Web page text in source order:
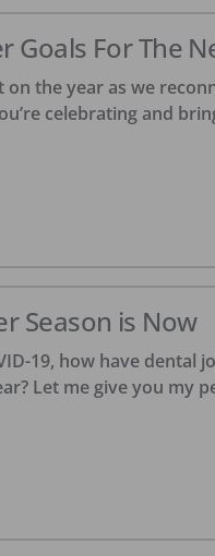
Goals For The
the year as we
celebrating and
Season is Now
19, how have dental
Let me give you my